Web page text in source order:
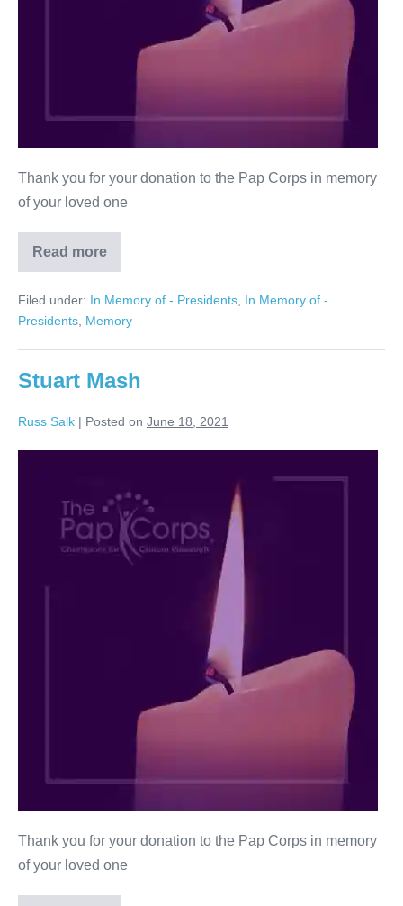
Thank you for your donation to the Pap Corps in memory
of your loved one
Read more
Arthur
Wagner
Filed under: In Memory of - Presidents In Memory of -
Presidents Memory
Stuart Mash
Russ Salk | Posted on June 18, 2021
Thank you for your donation to the Pap Corps in memory
of your loved one